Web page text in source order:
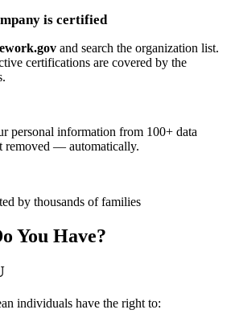
is certified
and search the organization list.
certifications are covered by the
personal information from 100+ data
removed — automatically.
by thousands of families
You Have?
individuals have the right to: